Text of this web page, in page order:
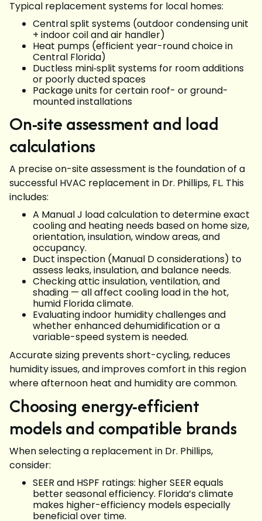
Typical replacement systems for local homes:
Central split systems (outdoor condensing unit
+ indoor coil and air handler)
Heat pumps (efficient year-round choice in
Central Florida)
Ductless mini‑split systems for room additions
or poorly ducted spaces
Package units for certain roof- or ground-
mounted installations
On-site assessment and load
calculations
A precise on-site assessment is the foundation of a
successful HVAC replacement in Dr. Phillips, FL. This
includes:
A Manual J load calculation to determine exact
cooling and heating needs based on home size,
orientation, insulation, window areas, and
occupancy.
Duct inspection (Manual D considerations) to
assess leaks, insulation, and balance needs.
Checking attic insulation, ventilation, and
shading — all affect cooling load in the hot,
humid Florida climate.
Evaluating indoor humidity challenges and
whether enhanced dehumidification or a
variable-speed system is needed.
Accurate sizing prevents short-cycling, reduces
humidity issues, and improves comfort in this region
where afternoon heat and humidity are common.
Choosing energy-efficient
models and compatible brands
When selecting a replacement in Dr. Phillips,
consider:
SEER and HSPF ratings: higher SEER equals
better seasonal efficiency. Florida’s climate
makes higher-efficiency models especially
beneficial over time.